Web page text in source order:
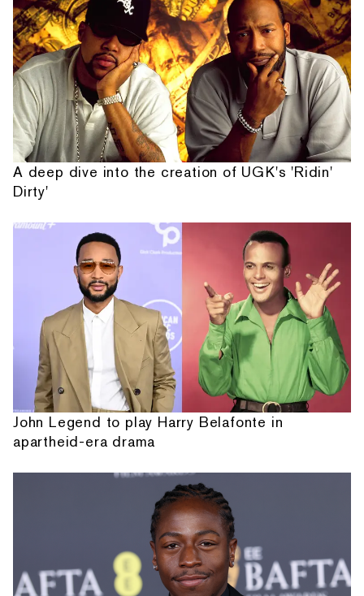
A deep dive into the creation of UGK's 'Ridin'
Dirty'
John Legend to play Harry Belafonte in
apartheid-era drama